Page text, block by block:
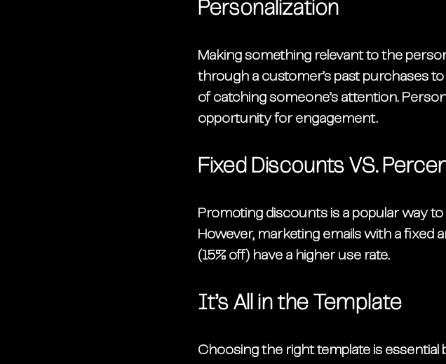
Personalization
Making something relevant to the
through a customer’s past purchases to
of catching someone’s attention.
opportunity for engagement.
Fixed Discounts VS.
Promoting discounts is a popular way
However, marketing emails with a fixed
(15% off) have a higher use rate.
It’s All in the Template
Choosing the right template is